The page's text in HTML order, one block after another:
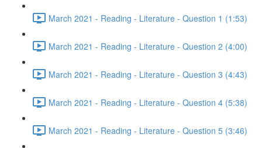
March 2021 - Reading - Literature - Question 1 (1:53)
March 2021 - Reading - Literature - Question 2 (4:00)
March 2021 - Reading - Literature - Question 3 (4:43)
March 2021 - Reading - Literature - Question 4 (5:38)
March 2021 - Reading - Literature - Question 5 (3:46)